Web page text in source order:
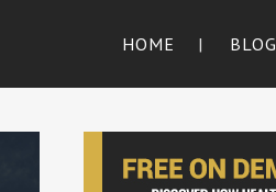
HOME BLOG